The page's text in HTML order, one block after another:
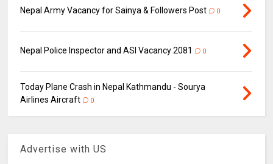
Nepal Army Vacancy for Sainya & Followers Post 0
Nepal Police Inspector and ASI Vacancy 2081 0
Today Plane Crash in Nepal Kathmandu - Sourya
Airlines Aircraft
0
Advertise with US